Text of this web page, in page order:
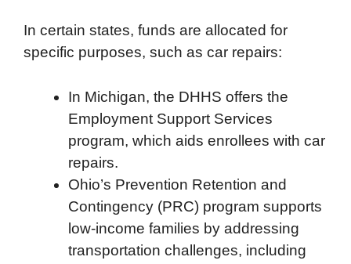
In certain states, funds are allocated for
specific purposes, such as car repairs:
In Michigan, the DHHS offers the
Employment Support Services
program, which aids enrollees with car
repairs.
Ohio’s Prevention Retention and
Contingency (PRC) program supports
low-income families by addressing
transportation challenges, including